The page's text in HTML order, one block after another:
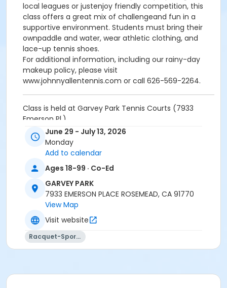
local leagues or justenjoy friendly competition, this
class offers a great mix of challengeand fun in a
supportive environment. Students must bring their
ownpaddle and water, wear athletic clothing, and
lace-up tennis shoes.
For additional information, including our rainy-day
makeup policy, please visit
www.johnnyallentennis.com or call 626-569-2264.
Class is held at Garvey Park Tennis Courts (7933
Emerson Pl.)
Activity Other Category
SPORTS
Location
Garvey Park Tennis Court - 7933 Emerson Pl.
Instructor
Johnny Allen
June 29 - July 13, 2026
Monday
Add to calendar
Ages 18-99 · Co-Ed
GARVEY PARK
7933 EMERSON PLACE ROSEMEAD, CA 91770
View Map
Visit website
Racquet-Sports